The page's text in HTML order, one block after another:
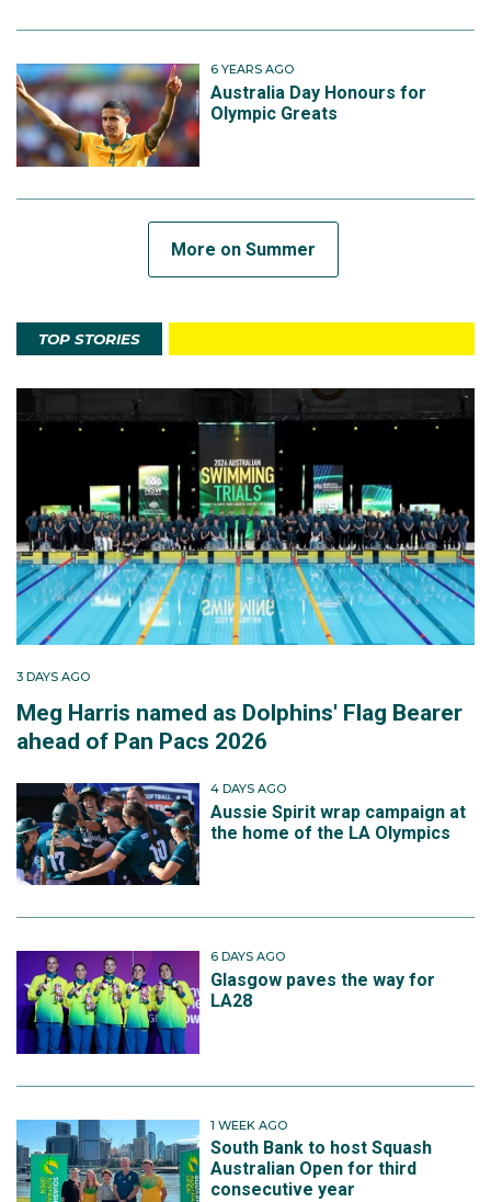
6 YEARS AGO
Australia Day Honours for
Olympic Greats
More on Summer
TOP STORIES
3 DAYS AGO
Meg Harris named as Dolphins' Flag Bearer
ahead of Pan Pacs 2026
4 DAYS AGO
Aussie Spirit wrap campaign at
the home of the LA Olympics
6 DAYS AGO
Glasgow paves the way for
LA28
1 WEEK AGO
South Bank to host Squash
Australian Open for third
consecutive year